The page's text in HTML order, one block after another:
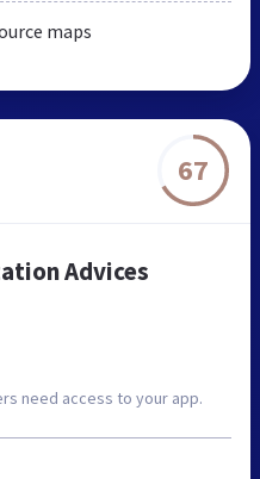
maps
67
Advices
need access to your app.